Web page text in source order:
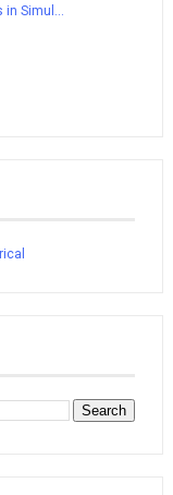
Simul...